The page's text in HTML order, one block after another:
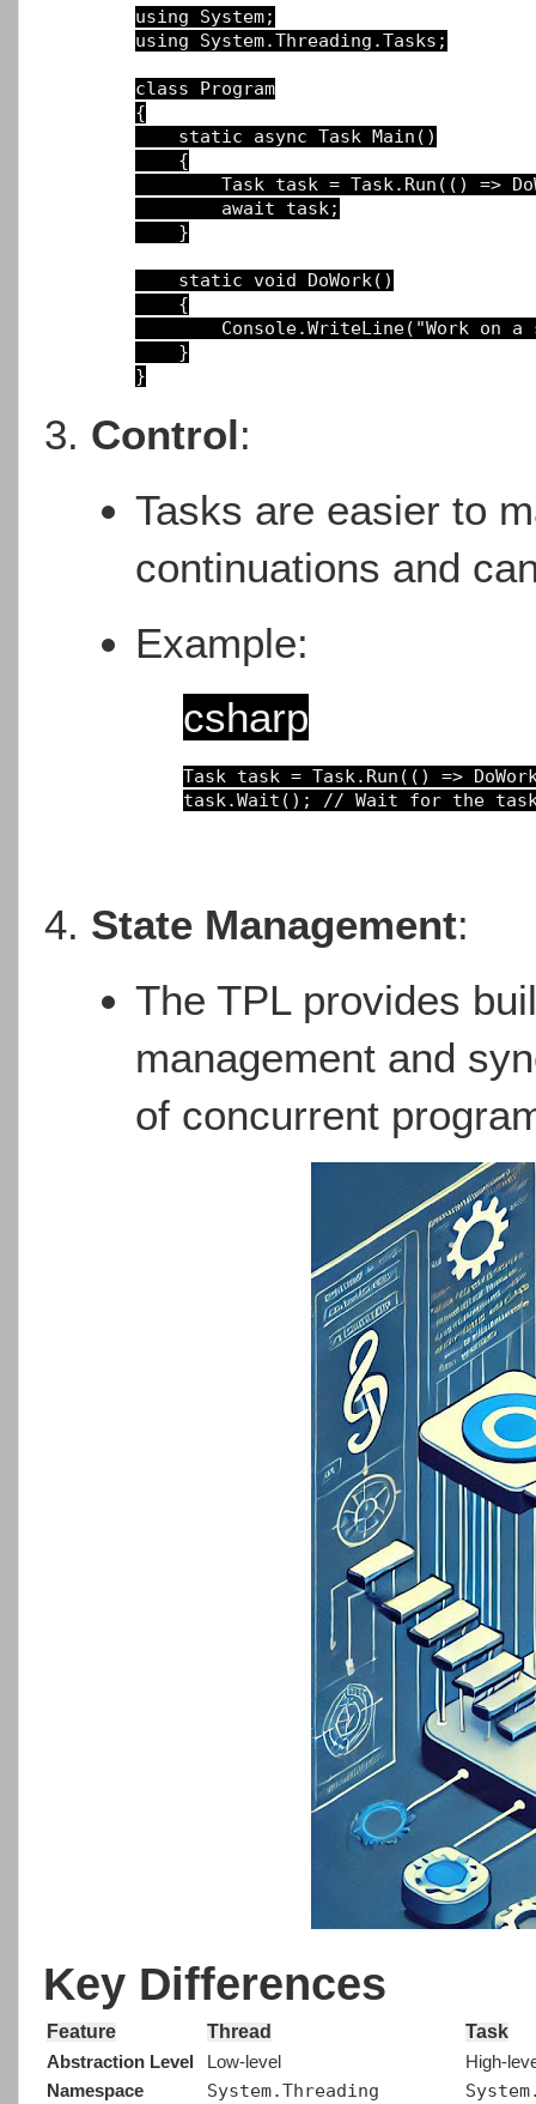
using
using
System.Threading.Tasks;
class
Program
{
static async Task Main()
{
Task task = Task.Run(() =>
await
task;
}
static void DoWork()
{
Console.WriteLine( "Work on
}
Control:
Tasks are easier to
continuations and
Example:
csharp
Task task = Task.Run(() =>
task.Wait(); // Wait for the
State Management:
The TPL provides
management and
of concurrent
Key Differences
Feature Thread Task
Abstraction Level Low-level
High-
Namespace
System.Threading